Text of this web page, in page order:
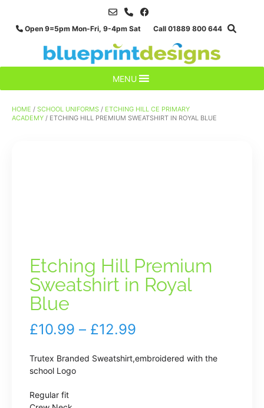
contentOpen 9=5pm Mon-Fri, 9-4pm Sat Call 01889 800 644
MENU
HOME / SCHOOL UNIFORMS / ETCHING HILL CE PRIMARY
ACADEMY / ETCHING HILL PREMIUM SWEATSHIRT IN ROYAL BLUE
Etching Hill Premium
Sweatshirt in Royal
Blue
£10.99 – £12.99
Trutex Branded Sweatshirt,embroidered with the
school Logo
Regular fit